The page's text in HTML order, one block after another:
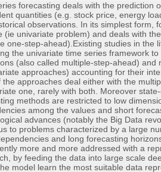
forecasting deals with the prediction
quantities (e.g. stock price, energy
observations. In its simplest form,
(ie univariate problem) and deals with
one-step-ahead).Existing studies in the
the univariate time series framework
(also called multiple-step-ahead) and
approaches) accounting for their
the approaches deal either with the
one, rarely with both. Moreover
methods are restricted to low
among the values and short
advances (notably the Big Data
to problems characterized by a large
and long forecasting
more and more addressed with a
by feeding the data into large scale
model learn the most suitable data